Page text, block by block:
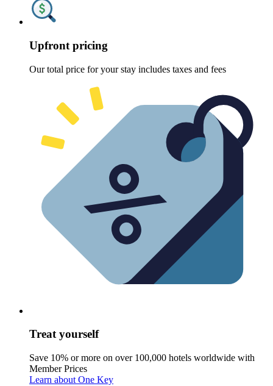
Upfront pricing
Our total price for your stay includes taxes and fees
Treat yourself
Save 10% or more on over 100,000 hotels worldwide with
Member Prices
Learn about One Key